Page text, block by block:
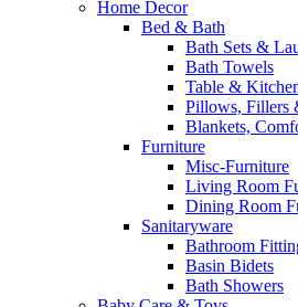
Home Decor
Bed & Bath
Bath Sets &
Bath Towels
Table &
Pillows, Fillers
Blankets,
Furniture
Misc-Furniture
Living Room
Dining Room
Sanitaryware
Bathroom
Basin Bidets
Bath Showers